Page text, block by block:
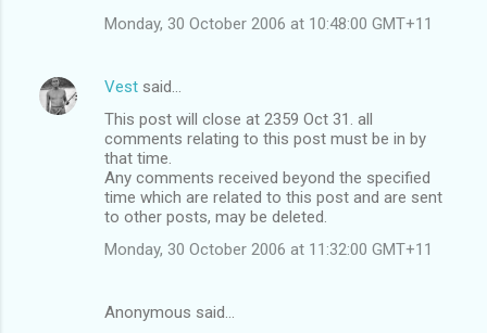
Monday, 30 October 2006 at 10:48:00 GMT+11
Vest said…
This post will close at 2359 Oct 31. all
comments relating to this post must be in by
that time.
Any comments received beyond the specified
time which are related to this post and are sent
to other posts, may be deleted.
Monday, 30 October 2006 at 11:32:00 GMT+11
Anonymous said…